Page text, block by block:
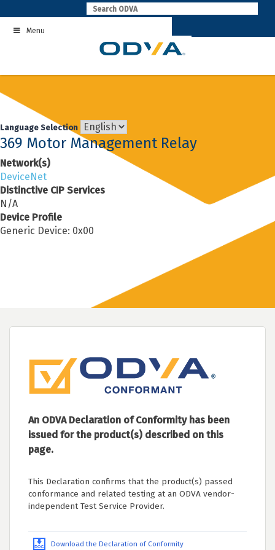
to
contentMenu
Language Selection
369 Motor Management Relay
Network(s)
DeviceNet
Distinctive CIP Services
N/A
Device Profile
Generic Device: 0x00
An ODVA Declaration of Conformity has been
issued for the product(s) described on this
page.
This Declaration confirms that the product(s) passed
conformance and related testing at an ODVA vendor-
independent Test Service Provider.
Download the Declaration of Conformity